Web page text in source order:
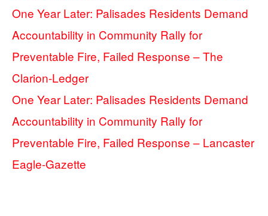
One Year Later: Palisades Residents Demand
Accountability in Community Rally for
Preventable Fire, Failed Response – The
Clarion-Ledger
One Year Later: Palisades Residents Demand
Accountability in Community Rally for
Preventable Fire, Failed Response – Lancaster
Eagle-Gazette